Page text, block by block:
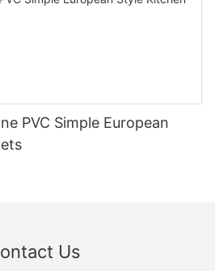
PVC Simple European
Us